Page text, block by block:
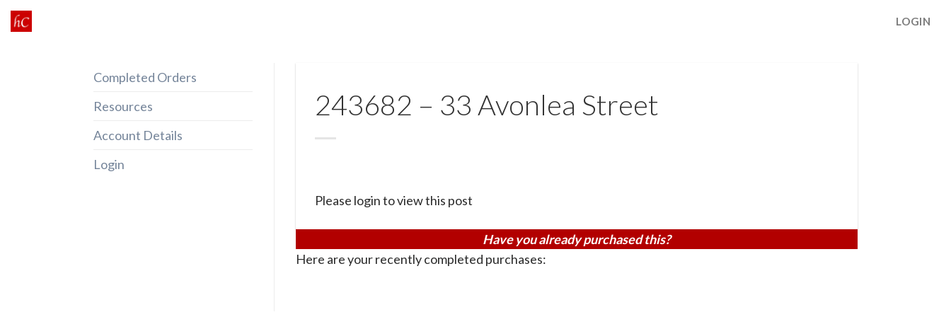
Skip
to
LOGIN
Completed Orders
Resources
Account Details
Login
243682 – 33 Avonlea Street
Please login to view this post
Have you already purchased this?
Here are your recently completed purchases: